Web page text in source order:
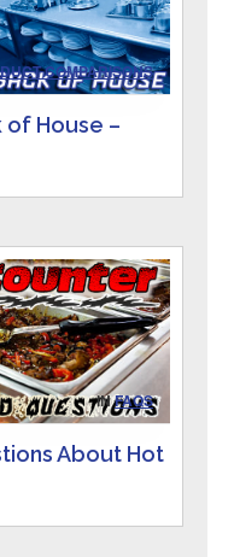
COMPARISONS
of House –
INFAQS
About Hot